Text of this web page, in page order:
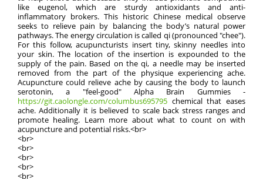
like eugenol, which are sturdy antioxidants and anti-
inflammatory brokers. This historic Chinese medical observe
seeks to relieve pain by balancing the body’s natural power
pathways. The energy circulation is called qi (pronounced "chee").
For this follow, acupuncturists insert tiny, skinny needles into
your skin. The location of the insertion is expounded to the
supply of the pain. Based on the qi, a needle may be inserted
removed from the part of the physique experiencing ache.
Acupuncture could relieve ache by causing the body to launch
serotonin, a "feel-good" Alpha Brain Gummies -
https://git.caolongle.com/columbus695795 chemical that eases
ache. Additionally it is believed to scale back stress ranges and
promote healing. Learn more about what to count on with
acupuncture and potential risks.<br>
<br>
<br>
<br>
<br>
<br>